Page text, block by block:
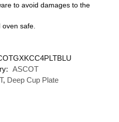
to avoid damages to the
safe.
ASCOT
, Deep Cup Plate